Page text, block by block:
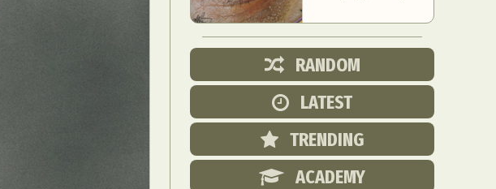
RANDOM
LATEST
TRENDING
ACADEMY